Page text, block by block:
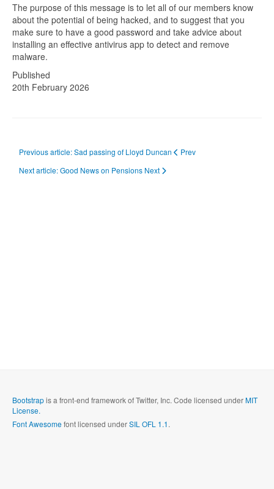
The purpose of this message is to let all of our members know
about the potential of being hacked, and to suggest that you
make sure to have a good password and take advice about
installing an effective antivirus app to detect and remove
malware.
Published
20th February 2026
Previous article: Sad passing of Lloyd Duncan
Prev
Next article: Good News on Pensions Next
Bootstrapis a front-end framework of Twitter, Inc. Code licensed underMIT
License.
Font Awesomefont licensed underSIL OFL 1.1.